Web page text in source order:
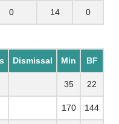
0 14 0
Dismissal Min BF
35 22
170 144